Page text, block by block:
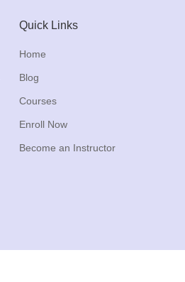
Quick Links
Home
Blog
Courses
Enroll Now
Become an Instructor